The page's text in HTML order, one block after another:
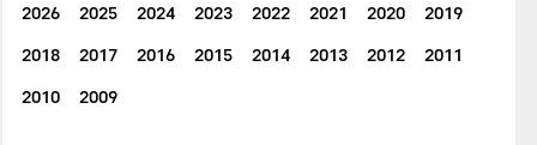
2026 2025 2024 2023 2022 2021 2020 2019
2018 2017 2016 2015 2014 2013 2012 2011
2010 2009